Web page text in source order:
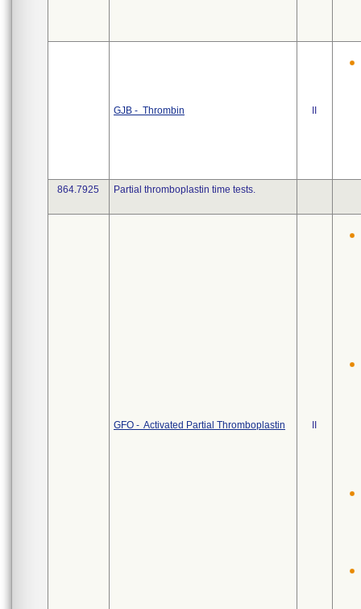
GJB - Thrombin
864.7925 Partial thromboplastin time tests.
GFO - Activated Partial Thromboplastin